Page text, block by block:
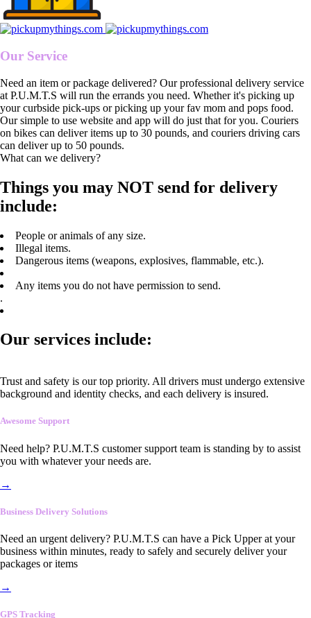
Our Service
Need an item or package delivered? Our professional delivery service
at P.U.M.T.S will run the errands you need. Whether it's picking up
your curbside pick-ups or picking up your fav mom and pops food.
Our simple to use website and app will do just that for you. Couriers
on bikes can deliver items up to 30 pounds, and couriers driving cars
can deliver up to 50 pounds.
What can we delivery?
Things you may NOT send for delivery
include:
People or animals of any size.
Illegal items.
Dangerous items (weapons, explosives, flammable, etc.).
Any items you do not have permission to send.
.
Our services include:
Trust and safety is our top priority. All drivers must undergo extensive
background and identity checks, and each delivery is insured.
Awesome Support
Need help? P.U.M.T.S customer support team is standing by to assist
you with whatever your needs are.
→
Business Delivery Solutions
Need an urgent delivery? P.U.M.T.S can have a Pick Upper at your
business within minutes, ready to safely and securely deliver your
packages or items
→
GPS Tracking